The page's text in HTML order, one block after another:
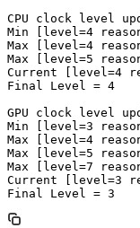
CPU clock level
Min [level=4
Max [level=4
Max [level=5
Current [level=4
Final Level = 4
GPU clock level
Min [level=3
Max [level=4
Max [level=5
Max [level=7
Current [level=3